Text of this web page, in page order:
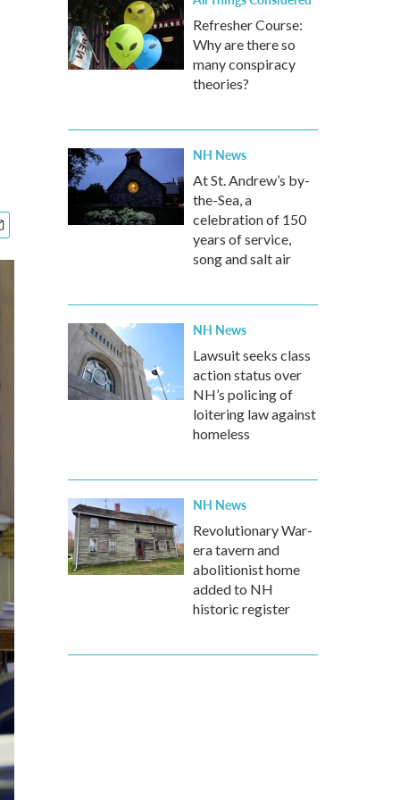
Refresher Course:
Why are there so
many conspiracy
theories?
NH News
At St. Andrew’s by-
the-Sea, a
celebration of 150
years of service,
song and salt air
NH News
Lawsuit seeks class
action status over
NH’s policing of
loitering law against
homeless
NH News
Revolutionary War-
era tavern and
abolitionist home
added to NH
historic register